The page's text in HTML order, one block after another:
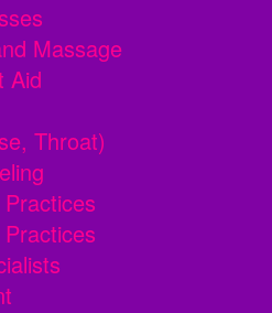
Massage
Aid
Throat)